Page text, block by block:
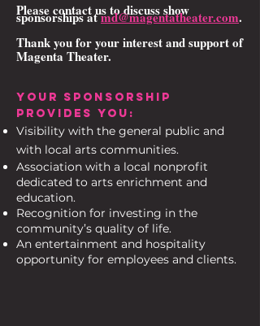
Please contact us to discuss show
sponsorships atmd@magentatheater.com.
Thank you for your interest and support of
Magenta Theater.
YOUR SPONSORSHIP
PROVIDES YOU:
Visibility with the general public and
with local arts communities.
Association with a local nonprofit
dedicated to arts enrichment and
education.
Recognition for investing in the
community’s quality of life.
An entertainment and hospitality
opportunity for employees and clients.